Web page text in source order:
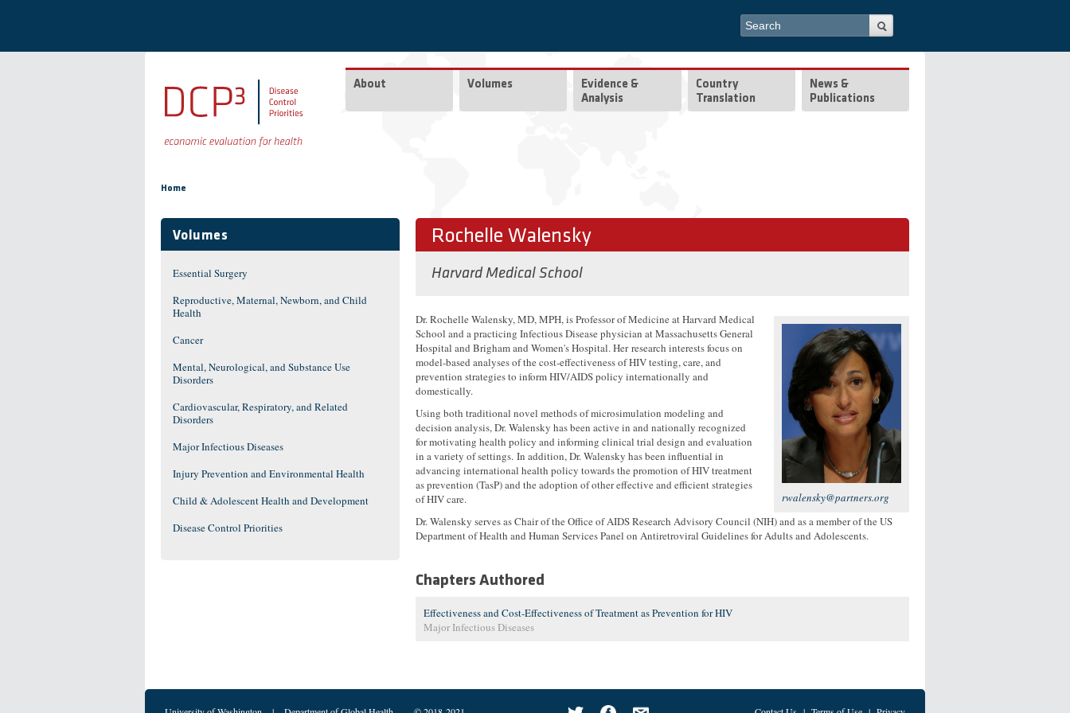
Search form
Search
About Volumes
Evidence &
Analysis
Country
Translation
News &
Publications
Home
Volumes
Essential Surgery
Reproductive, Maternal, Newborn, and Child
Health
Cancer
Mental, Neurological, and Substance Use
Disorders
Cardiovascular, Respiratory, and Related
Disorders
Major Infectious Diseases
Injury Prevention and Environmental Health
Child & Adolescent Health and Development
Disease Control Priorities
Rochelle Walensky
Harvard Medical School
rwalensky@partners.org
Dr. Rochelle Walensky, MD, MPH, is Professor of Medicine at Harvard Medical
School and a practicing Infectious Disease physician at Massachusetts General
Hospital and Brigham and Women's Hospital. Her research interests focus on
model-based analyses of the cost-effectiveness of HIV testing, care, and
prevention strategies to inform HIV/AIDS policy internationally and
domestically.
Using both traditional novel methods of microsimulation modeling and
decision analysis, Dr. Walensky has been active in and nationally recognized
for motivating health policy and informing clinical trial design and evaluation
in a variety of settings. In addition, Dr. Walensky has been influential in
advancing international health policy towards the promotion of HIV treatment
as prevention (TasP) and the adoption of other effective and efficient strategies
of HIV care.
Dr. Walensky serves as Chair of the Office of AIDS Research Advisory Council (NIH) and as a member of the US
Department of Health and Human Services Panel on Antiretroviral Guidelines for Adults and Adolescents.
Chapters Authored
Effectiveness and Cost-Effectiveness of Treatment as Prevention for HIV
Major Infectious Diseases